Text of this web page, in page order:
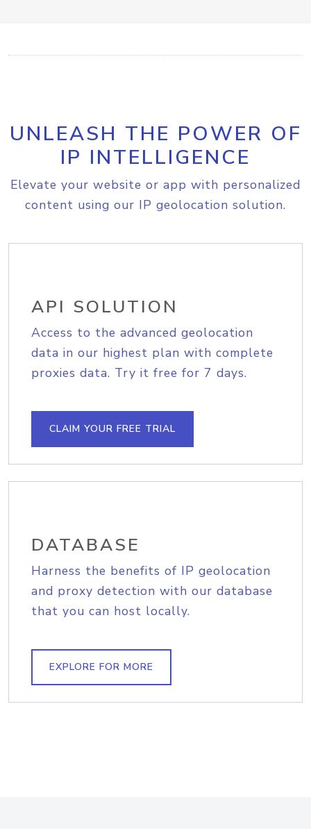
UNLEASH THE POWER OF
IP INTELLIGENCE
Elevate your website or app with personalized
content using our IP geolocation solution.
API SOLUTION
Access to the advanced geolocation
data in our highest plan with complete
proxies data. Try it free for 7 days.
CLAIM YOUR FREE TRIAL
DATABASE
Harness the benefits of IP geolocation
and proxy detection with our database
that you can host locally.
EXPLORE FOR MORE